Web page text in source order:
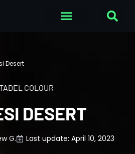
Desert
COLOUR
DESERT
G. Last update: April 10, 2023